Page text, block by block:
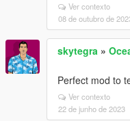
Ver contexto
08 de outubro de
skytegra »
Perfect mod to
Ver contexto
22 de junho de 2023